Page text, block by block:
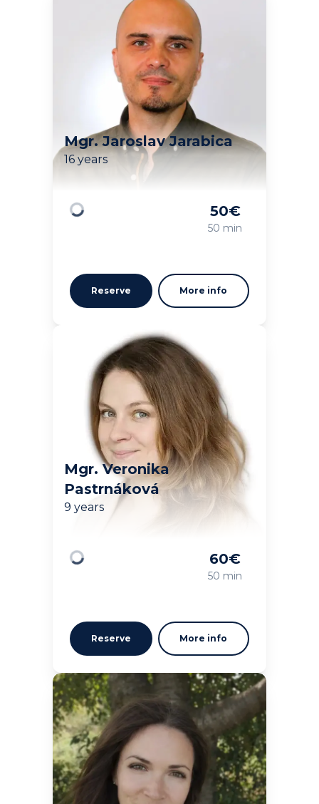
Mgr. Jaroslav Jarabica
16 years
Loading
50€
50 min
Reserve More info
Mgr. Veronika
Pastrnáková
9 years
Loading
60€
50 min
Reserve More info